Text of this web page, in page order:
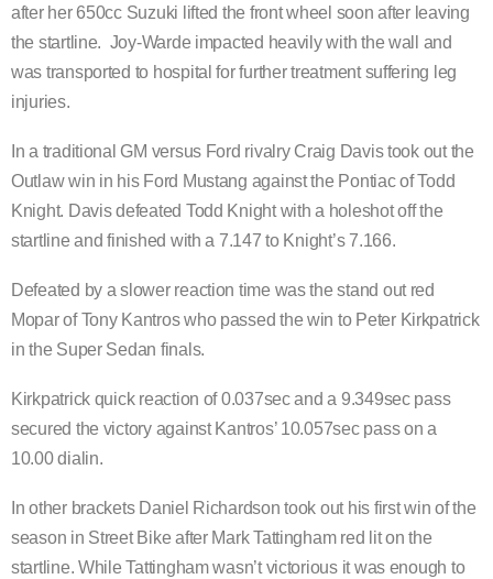
after her 650cc Suzuki lifted the front wheel soon after leaving
the startline. Joy-Warde impacted heavily with the wall and
was transported to hospital for further treatment suffering leg
injuries.
In a traditional GM versus Ford rivalry Craig Davis took out the
Outlaw win in his Ford Mustang against the Pontiac of Todd
Knight. Davis defeated Todd Knight with a holeshot off the
startline and finished with a 7.147 to Knight’s 7.166.
Defeated by a slower reaction time was the stand out red
Mopar of Tony Kantros who passed the win to Peter Kirkpatrick
in the Super Sedan finals.
Kirkpatrick quick reaction of 0.037sec and a 9.349sec pass
secured the victory against Kantros’ 10.057sec pass on a
10.00 dialin.
In other brackets Daniel Richardson took out his first win of the
season in Street Bike after Mark Tattingham red lit on the
startline. While Tattingham wasn’t victorious it was enough to